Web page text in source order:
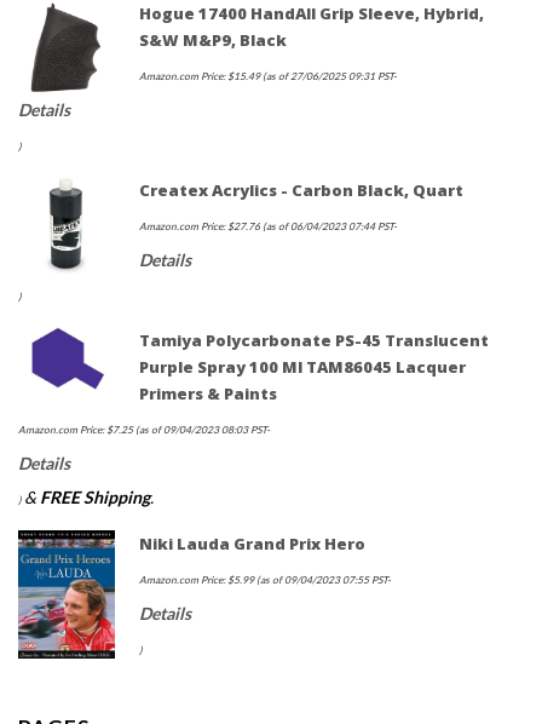
Hogue 17400 HandAll Grip Sleeve, Hybrid,
S&W M&P9, Black
Amazon.com Price: $15.49(as of 27/06/2025 09:31 PST-
Details
)
Createx Acrylics - Carbon Black, Quart
Amazon.com Price: $27.76 (as of 06/04/2023 07:44 PST-
Details
)
Tamiya Polycarbonate PS-45 Translucent
Purple Spray 100 Ml TAM86045 Lacquer
Primers & Paints
Amazon.com Price: $7.25(as of 09/04/2023 08:03 PST-
Details
) & FREE Shipping.
Niki Lauda Grand Prix Hero
Amazon.com Price: $5.99(as of 09/04/2023 07:55 PST-
Details
)